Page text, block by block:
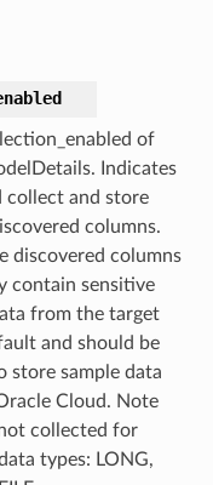
of
Indicates
collect and store
columns.
discovered columns
contain sensitive
from the target
and should be
store sample data
Cloud. Note
collected for
types: LONG,